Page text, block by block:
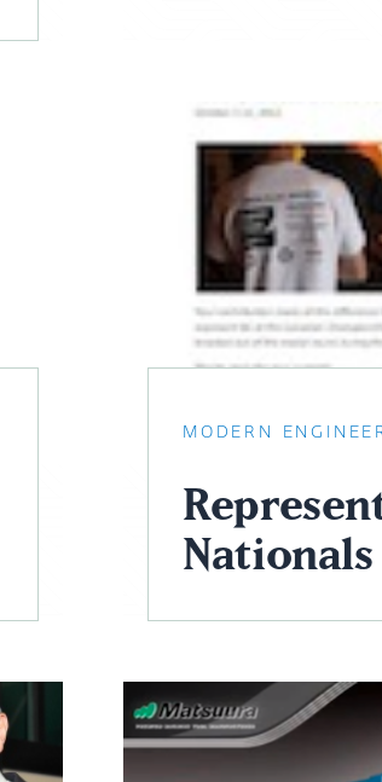
MODERN
Nationals